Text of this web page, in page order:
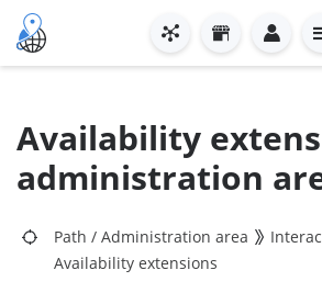
Availability
administration
Path / Administration area
Availability extensions